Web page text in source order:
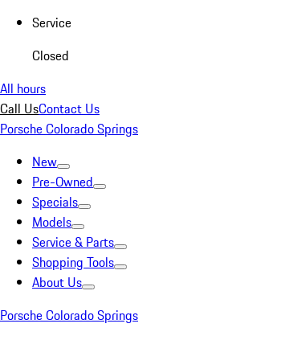
Service
Closed
All hours
Call UsContact Us
Porsche Colorado Springs
New
Pre-Owned
Specials
Models
Service & Parts
Shopping Tools
About Us
Porsche Colorado Springs